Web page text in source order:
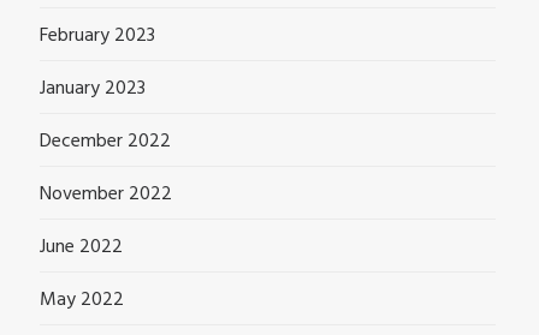
February 2023
January 2023
December 2022
November 2022
June 2022
May 2022